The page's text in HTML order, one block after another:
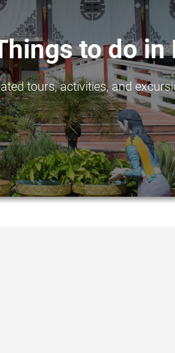
to do in
tours, activities, and